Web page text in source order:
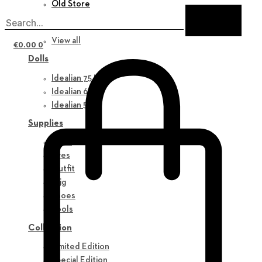
Old Store
New in
View all
Dolls
Idealian 75 M
Idealian 68 F
Idealian 51 M
Supplies
Eyes
Outfit
Wig
Shoes
Tools
Collection
Limited Edition
Special Edition
€0.00 0